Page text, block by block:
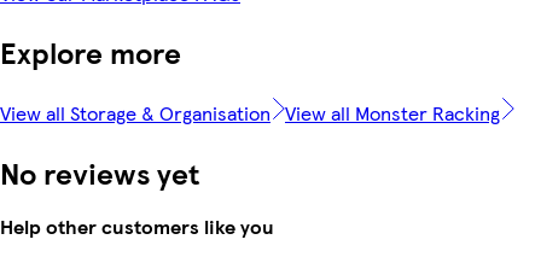
Explore more
View all Storage & Organisation View all Monster Racking
No reviews yet
Help other customers like you